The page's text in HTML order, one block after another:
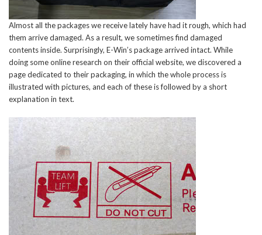
Almost all the packages we receive lately have had it rough, which had
them arrive damaged. As a result, we sometimes find damaged
contents inside. Surprisingly, E-Win’s package arrived intact. While
doing some online research on their official website, we discovered a
page dedicated to their packaging, in which the whole process is
illustrated with pictures, and each of these is followed by a short
explanation in text.